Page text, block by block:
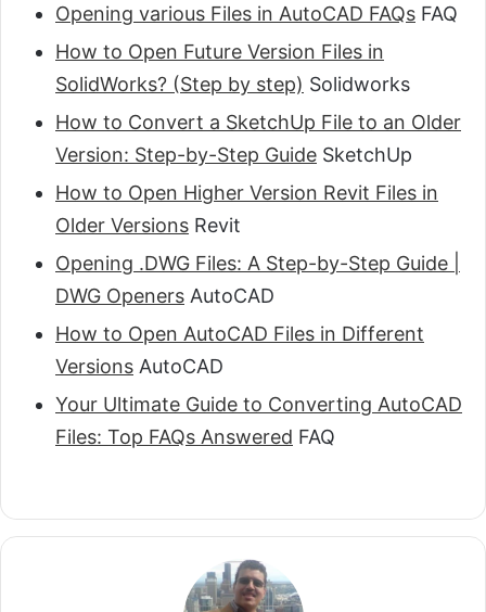
Opening various Files in AutoCAD FAQs FAQ
How to Open Future Version Files in
SolidWorks? (Step by step) Solidworks
How to Convert a SketchUp File to an Older
Version: Step-by-Step Guide SketchUp
How to Open Higher Version Revit Files in
Older Versions Revit
Opening .DWG Files: A Step-by-Step Guide |
DWG Openers AutoCAD
How to Open AutoCAD Files in Different
Versions AutoCAD
Your Ultimate Guide to Converting AutoCAD
Files: Top FAQs Answered FAQ